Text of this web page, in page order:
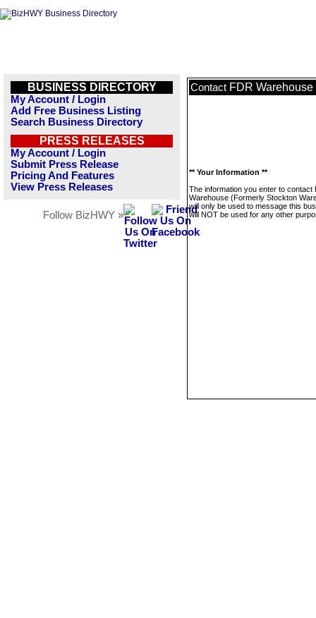
BUSINESS DIRECTORY
My Account / Login
Add Free Business Listing
Search Business Directory
PRESS RELEASES
My Account / Login
Submit Press Release
Pricing And Features
View Press Releases
Follow BizHWY »
Contact FDR
** Your Information **
The information you enter to contact
Warehouse (Formerly Stockton
will only be used to message this
will NOT be used for any other